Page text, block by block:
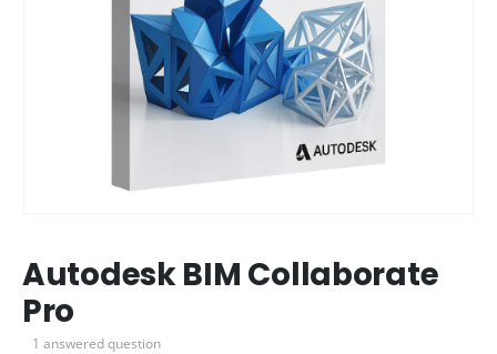
Autodesk BIM Collaborate
Pro
1 answered question